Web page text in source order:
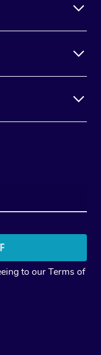
to ourTerms of